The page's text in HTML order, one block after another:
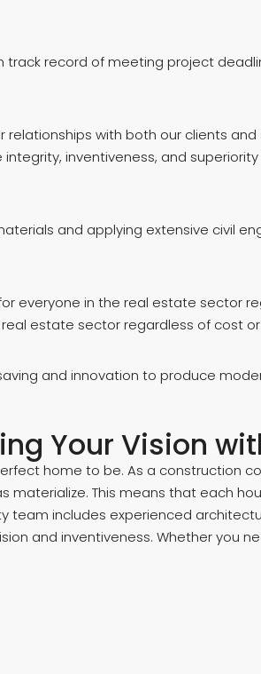
record of meeting project
with both our clients
inventiveness, and
and applying extensive civil
everyone in the real estate sector
estate sector regardless of cost
and innovation to produce
Your Vision
home to be. As a construction
This means that each
includes experienced
and inventiveness. Whether you